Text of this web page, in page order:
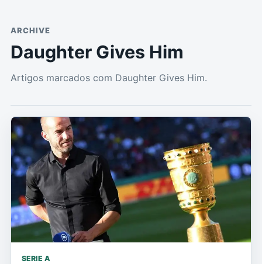
ARCHIVE
Daughter Gives Him
Artigos marcados com Daughter Gives Him.
SERIE A